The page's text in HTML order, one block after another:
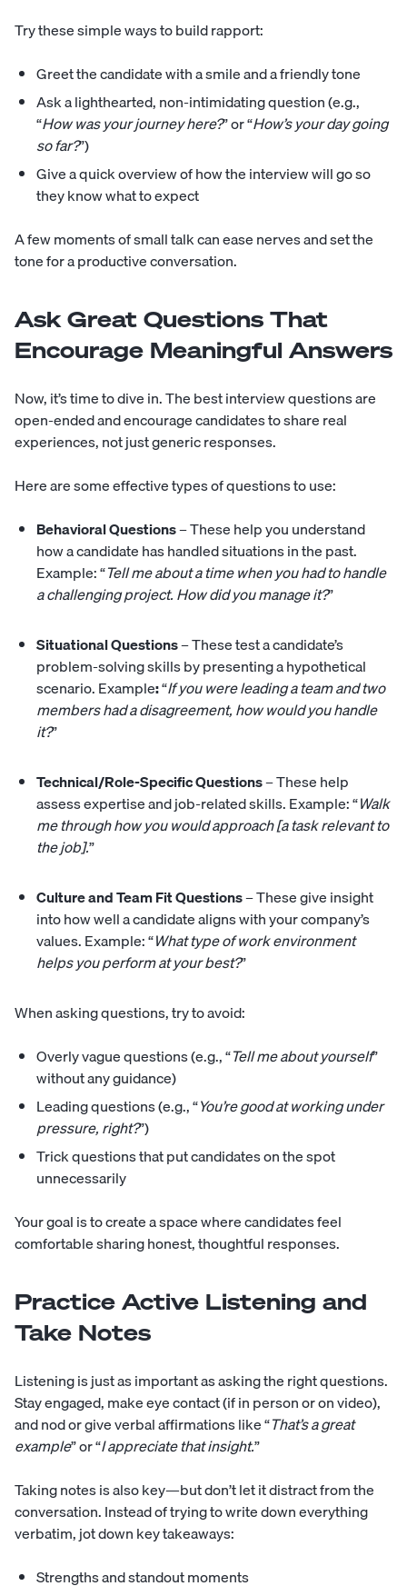
Try these simple ways to build rapport:
Greet the candidate with a smile and a friendly tone
Ask a lighthearted, non-intimidating question (e.g.,
“How was your journey here?” or “How’s your day going
so far?”)
Give a quick overview of how the interview will go so
they know what to expect
A few moments of small talk can ease nerves and set the
tone for a productive conversation.
Ask Great Questions That
Encourage Meaningful Answers
Now, it’s time to dive in. The best interview questions are
open-ended and encourage candidates to share real
experiences, not just generic responses.
Here are some effective types of questions to use:
Behavioral Questions– These help you understand
how a candidate has handled situations in the past.
Example: “Tell me about a time when you had to handle
a challenging project. How did you manage it?”
Situational Questions– These test a candidate’s
problem-solving skills by presenting a hypothetical
scenario. Example:“If you were leading a team and two
members had a disagreement, how would you handle
it?”
Technical/Role-Specific Questions– These help
assess expertise and job-related skills. Example: “Walk
me through how you would approach [a task relevant to
the job].”
Culture and Team Fit Questions– These give insight
into how well a candidate aligns with your company’s
values. Example: “What type of work environment
helps you perform at your best?”
When asking questions, try to avoid:
Overly vague questions (e.g., “Tell me about yourself”
without any guidance)
Leading questions (e.g., “You’re good at working under
pressure, right?”)
Trick questions that put candidates on the spot
unnecessarily
Your goal is to create a space where candidates feel
comfortable sharing honest, thoughtful responses.
Practice Active Listening and
Take Notes
Listening is just as important as asking the right questions.
Stay engaged, make eye contact (if in person or on video),
and nod or give verbal affirmations like “That’s a great
example” or “I appreciate that insight.”
Taking notes is also key—but don’t let it distract from the
conversation. Instead of trying to write down everything
verbatim, jot down key takeaways:
Strengths and standout moments